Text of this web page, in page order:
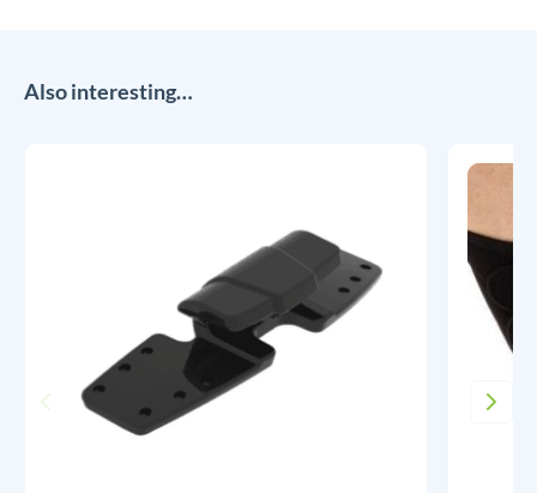
Also interesting…